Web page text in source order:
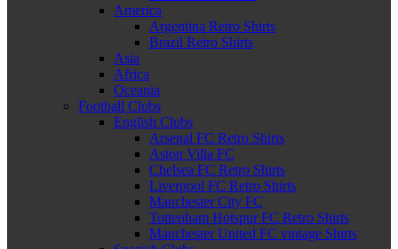
America
Argentina Retro Shirts
Brazil Retro Shirts
Asia
Africa
Oceania
Football Clubs
English Clubs
Arsenal FC Retro Shirts
Aston Villa FC
Chelsea FC Retro Shirts
Liverpool FC Retro Shirts
Manchester City FC
Tottenham Hotspur FC Retro Shirts
Manchester United FC vintage Shirts